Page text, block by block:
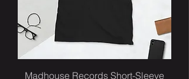
Madhouse Records Short-Sleeve